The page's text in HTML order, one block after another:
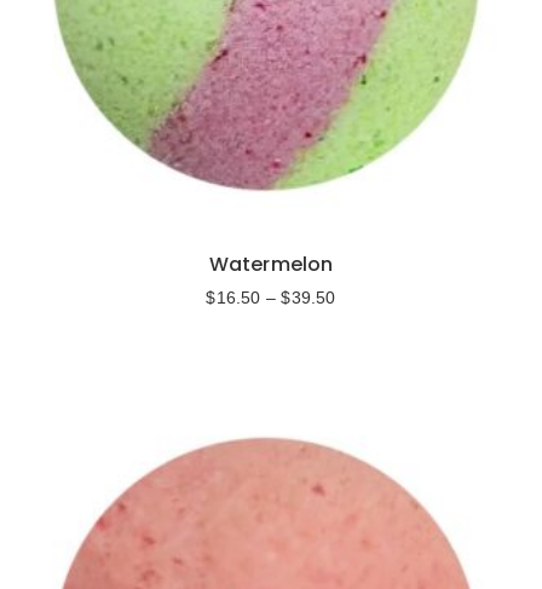
Watermelon
$16.50 – $39.50